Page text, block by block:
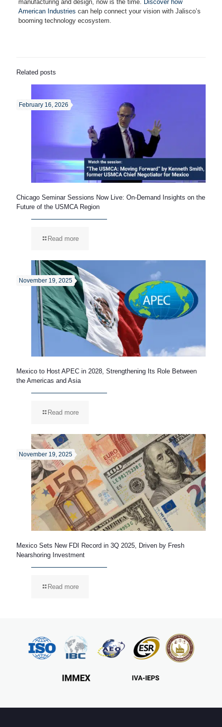
manufacturing and design, now is the time. Discover how
American Industries can help connect your vision with Jalisco’s
booming technology ecosystem.
Related posts
February 16, 2026
Chicago Seminar Sessions Now Live: On-Demand Insights on the
Future of the USMCA Region
Read more
November 19, 2025
Mexico to Host APEC in 2028, Strengthening Its Role Between
the Americas and Asia
Read more
November 19, 2025
Mexico Sets New FDI Record in 3Q 2025, Driven by Fresh
Nearshoring Investment
Read more